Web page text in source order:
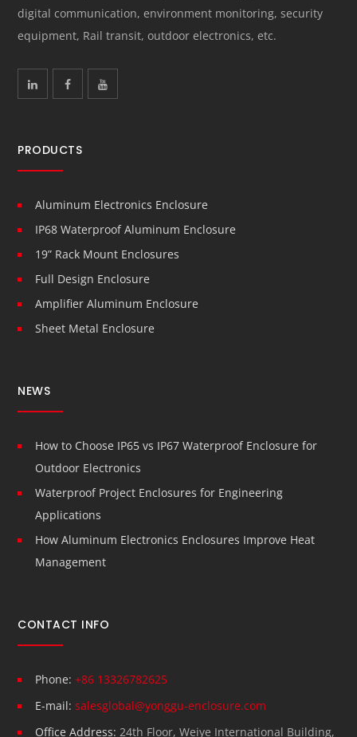
digital communication, environment monitoring, security
equipment, Rail transit, outdoor electronics, etc.
PRODUCTS
Aluminum Electronics Enclosure
IP68 Waterproof Aluminum Enclosure
19” Rack Mount Enclosures
Full Design Enclosure
Amplifier Aluminum Enclosure
Sheet Metal Enclosure
NEWS
How to Choose IP65 vs IP67 Waterproof Enclosure for
Outdoor Electronics
Waterproof Project Enclosures for Engineering
Applications
How Aluminum Electronics Enclosures Improve Heat
Management
CONTACT INFO
Phone: +86 13326782625
E-mail: salesglobal@yonggu-enclosure.com
Office Address: 24th Floor, Weiye International Building,